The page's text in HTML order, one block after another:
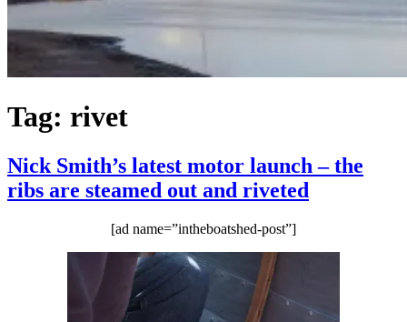
Tag: rivet
Nick Smith’s latest motor launch – the
ribs are steamed out and riveted
[ad name=”intheboatshed-post”]